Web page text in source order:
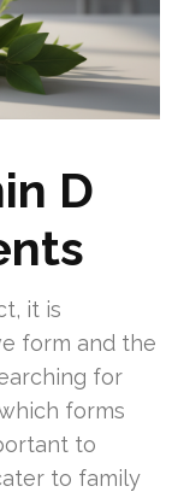
D
it is
form and the
for
forms
to
to family